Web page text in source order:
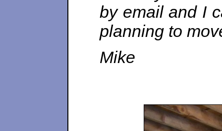
by email and I
planning to
Mike